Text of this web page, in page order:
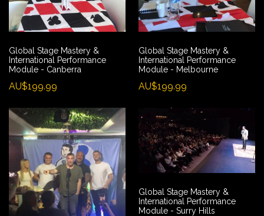
Global Stage Mastery &
International Performance
Module - Canberra
AU$199.99
Global Stage Mastery &
International Performance
Module - Melbourne
AU$199.99
Global Stage Mastery &
International Performance
Module - Surry Hills